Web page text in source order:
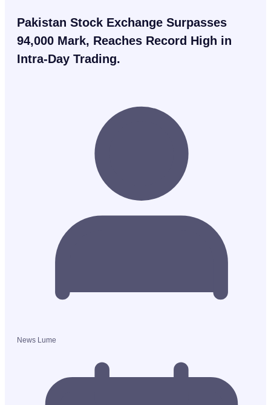
Pakistan Stock Exchange Surpasses
94,000 Mark, Reaches Record High in
Intra-Day Trading.
News Lume